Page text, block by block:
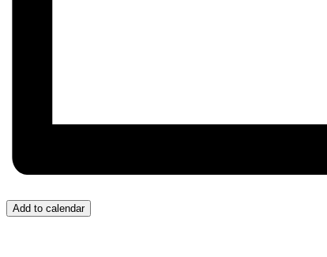
Add to calendar